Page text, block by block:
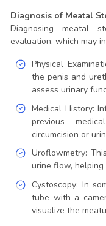
Diagnosis of Meatal
Diagnosing meatal
evaluation, which may
Physical
the penis and
assess urinary
Medical History:
previous
circumcision or
Uroflowmetry:
urine flow,
Cystoscopy: In
tube with a
visualize the